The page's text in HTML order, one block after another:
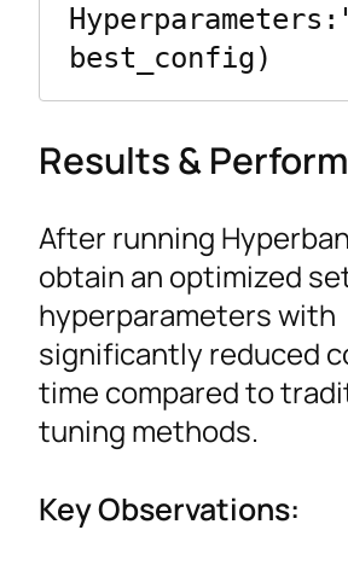
Results &
After running
obtain an optimized
hyperparameters with
significantly reduced
time compared to
tuning methods.
Key Observations: